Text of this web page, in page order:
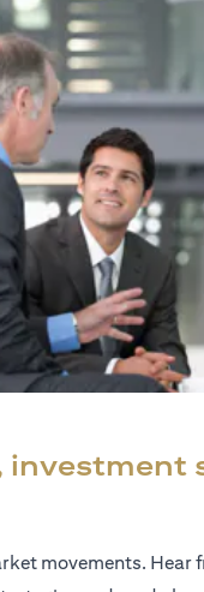
investment
movements. Hear